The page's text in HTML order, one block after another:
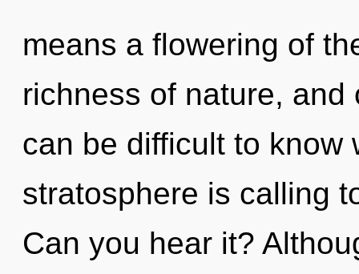
means a flowering of
richness of nature,
can be difficult to know
stratosphere is calling
Can you hear it?